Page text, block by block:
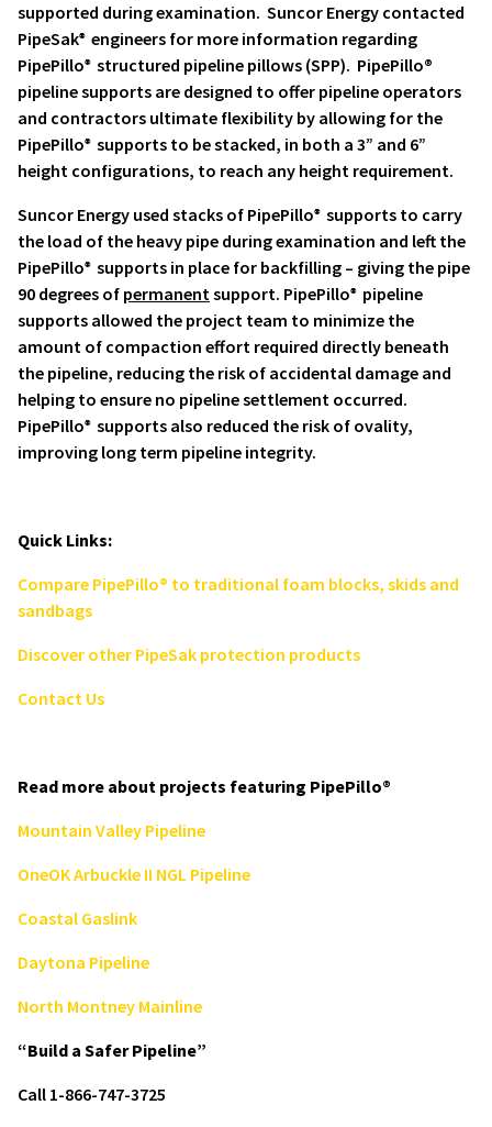
supported during examination. Suncor Energy contacted
PipeSak® engineers for more information regarding
PipePillo® structured pipeline pillows (SPP). PipePillo®
pipeline supports are designed to offer pipeline operators
and contractors ultimate flexibility by allowing for the
PipePillo® supports to be stacked, in both a 3” and 6”
height configurations, to reach any height requirement.
Suncor Energy used stacks of PipePillo® supports to carry
the load of the heavy pipe during examination and left the
PipePillo® supports in place for backfilling – giving the pipe
90 degrees of permanentsupport. PipePillo® pipeline
supports allowed the project team to minimize the
amount of compaction effort required directly beneath
the pipeline, reducing the risk of accidental damage and
helping to ensure no pipeline settlement occurred.
PipePillo® supports also reduced the risk of ovality,
improving long term pipeline integrity.
Quick Links:
Compare PipePillo® to traditional foam blocks, skids and
sandbags
Discover other PipeSak protection products
Contact Us
Read more about projects featuring PipePillo®
Mountain Valley Pipeline
OneOK Arbuckle II NGL Pipeline
Coastal Gaslink
Daytona Pipeline
North Montney Mainline
“Build a Safer Pipeline”
Call 1-866-747-3725